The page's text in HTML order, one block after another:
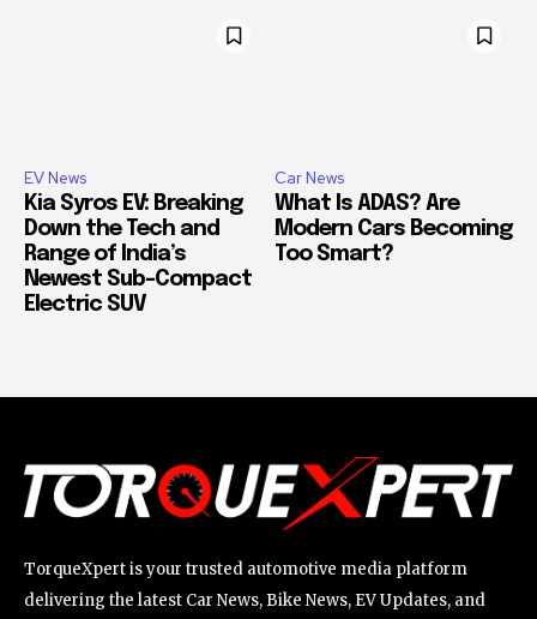
EV News
Kia Syros EV: Breaking
Down the Tech and
Range of India’s
Newest Sub-Compact
Electric SUV
Car News
What Is ADAS? Are
Modern Cars Becoming
Too Smart?
TorqueXpert is your trusted automotive media platform
delivering the latest Car News, Bike News, EV Updates, and